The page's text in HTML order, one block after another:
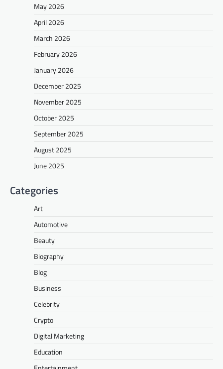
May 2026
April 2026
March 2026
February 2026
January 2026
December 2025
November 2025
October 2025
September 2025
August 2025
June 2025
Categories
Art
Automotive
Beauty
Biography
Blog
Business
Celebrity
Crypto
Digital Marketing
Education